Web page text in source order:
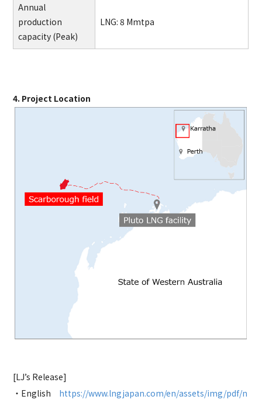
Annual
production
capacity (Peak)
LNG: 8 Mmtpa
4. Project Location
[LJ’s Release]
・English https://www.lngjapan.com/en/assets/img/pdf/n